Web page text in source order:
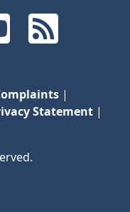
RSS Feeds
|
Statement |